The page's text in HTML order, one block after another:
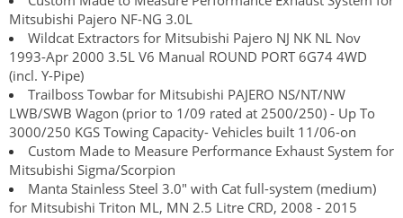
Mitsubishi Pajero NF-NG 3.0L
Wildcat Extractors for Mitsubishi Pajero NJ NK NL Nov
1993-Apr 2000 3.5L V6 Manual ROUND PORT 6G74 4WD
(incl. Y-Pipe)
Trailboss Towbar for Mitsubishi PAJERO NS/NT/NW
LWB/SWB Wagon (prior to 1/09 rated at 2500/250) - Up To
3000/250 KGS Towing Capacity- Vehicles built 11/06-on
Custom Made to Measure Performance Exhaust System for
Mitsubishi Sigma/Scorpion
Manta Stainless Steel 3.0" with Cat full-system (medium)
for Mitsubishi Triton ML, MN 2.5 Litre CRD, 2008 - 2015